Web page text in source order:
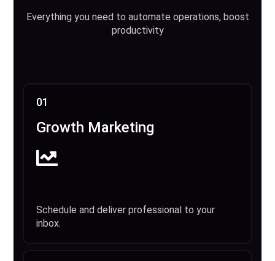
Everything you need to automate operations, boost
productivity
01
Growth Marketing
Schedule and deliver professional to your
inbox.